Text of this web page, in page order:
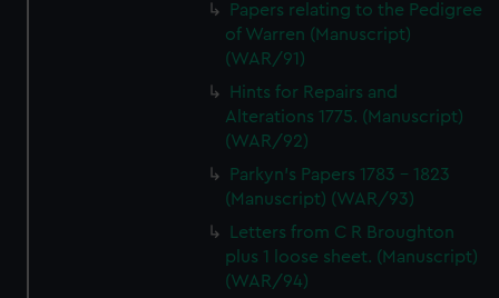
Papers relating to the Pedigree
of Warren (Manuscript)
(WAR/91)
Hints for Repairs and
Alterations 1775. (Manuscript)
(WAR/92)
Parkyn's Papers 1783 - 1823
(Manuscript) (WAR/93)
Letters from C R Broughton
plus 1 loose sheet. (Manuscript)
(WAR/94)